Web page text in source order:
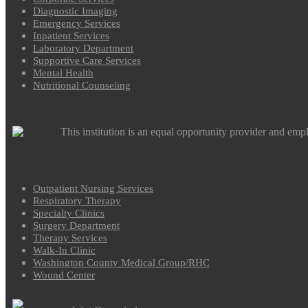
Diagnostic Imaging
Emergency Services
Inpatient Services
Laboratory Department
Supportive Care Services
Mental Health
Nutritional Counseling
This institution is an equal opportunity provider and
Outpatient Nursing Services
Respiratory Therapy
Specialty Clinics
Surgery Department
Therapy Services
Walk-In Clinic
Washington County Medical Group/RHC
Wound Center